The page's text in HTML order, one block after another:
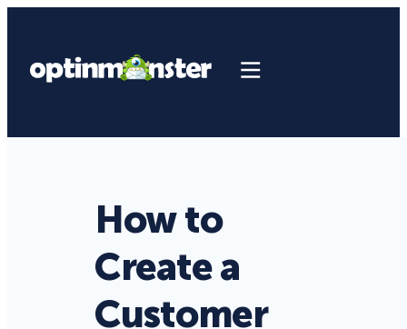
How to
Create a
Customer